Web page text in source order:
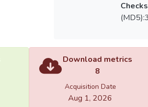
Download metrics
8
Acquisition Date
Aug 1, 2026